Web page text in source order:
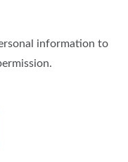
information to